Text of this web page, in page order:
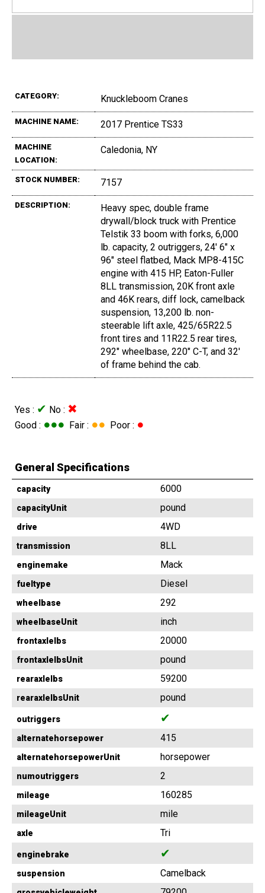
CATEGORY: Knuckleboom Cranes
MACHINE NAME: 2017 Prentice TS33
MACHINE
LOCATION:
Caledonia, NY
STOCK NUMBER: 7157
DESCRIPTION:
Heavy spec, double frame
drywall/block truck with Prentice
Telstik 33 boom with forks, 6,000
lb. capacity, 2 outriggers, 24' 6" x
96" steel flatbed, Mack MP8-415C
engine with 415 HP, Eaton-Fuller
8LL transmission, 20K front axle
and 46K rears, diff lock, camelback
suspension, 13,200 lb. non-
steerable lift axle, 425/65R22.5
front tires and 11R22.5 rear tires,
292" wheelbase, 220" C-T, and 32'
of frame behind the cab.
Yes : ✔ No : ✖
Good : ●●● Fair : ●● Poor : ●
General Specifications
capacity 6000
capacityUnit pound
drive 4WD
transmission 8LL
enginemake Mack
fueltype Diesel
wheelbase 292
wheelbaseUnit inch
frontaxlelbs 20000
frontaxlelbsUnit pound
rearaxlelbs 59200
rearaxlelbsUnit pound
outriggers ✔
alternatehorsepower 415
alternatehorsepowerUnit horsepower
numoutriggers 2
mileage 160285
mileageUnit mile
axle Tri
enginebrake ✔
suspension Camelback